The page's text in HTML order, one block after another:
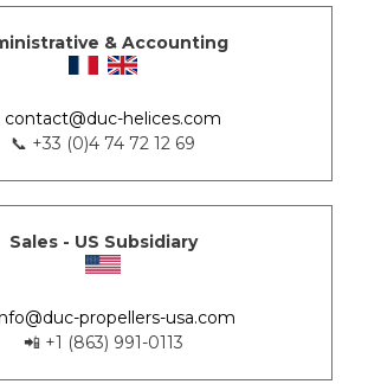
& Accounting
contact@duc-helices.com
📞 +33 (0)4 74 72 12 69
Sales - US Subsidiary
propellers-usa.com
📲 +1 (863) 991-0113